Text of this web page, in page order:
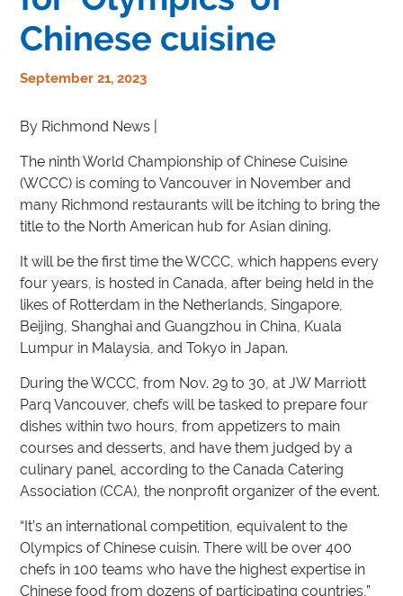
Chinese cuisine
September 21, 2023
By Richmond News |
The ninth World Championship of Chinese Cuisine
(WCCC) is coming to Vancouver in November and
many Richmond restaurants will be itching to bring the
title to the North American hub for Asian dining.
It will be the first time the WCCC, which happens every
four years, is hosted in Canada, after being held in the
likes of Rotterdam in the Netherlands, Singapore,
Beijing, Shanghai and Guangzhou in China, Kuala
Lumpur in Malaysia, and Tokyo in Japan.
During the WCCC, from Nov. 29 to 30, at JW Marriott
Parq Vancouver, chefs will be tasked to prepare four
dishes within two hours, from appetizers to main
courses and desserts, and have them judged by a
culinary panel, according to the Canada Catering
Association (CCA), the nonprofit organizer of the event.
“It’s an international competition, equivalent to the
Olympics of Chinese cuisin. There will be over 400
chefs in 100 teams who have the highest expertise in
Chinese food from dozens of participating countries,”